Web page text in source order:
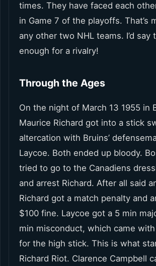
times. They have faced each
in Game 7 of the playoffs. That’s
any other two NHL teams. I’d say
enough for a rivalry!
Through the Ages
On the night of March 13 1955 in
Maurice Richard got into a stick
altercation with Bruins’
Laycoe. Both ended up bloody.
tried to go to the Canadiens
and arrest Richard. After all said
Richard got a match penalty and
$100 fine. Laycoe got a 5 min
min misconduct, which came
for the high stick. This is what
Richard Riot. Clarence Campbell